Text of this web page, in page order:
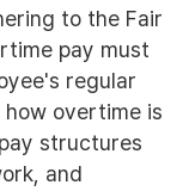
to the Fair
pay must
regular
overtime is
structures
and